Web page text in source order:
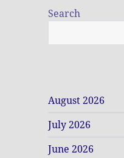
Search
August 2026
July 2026
June 2026